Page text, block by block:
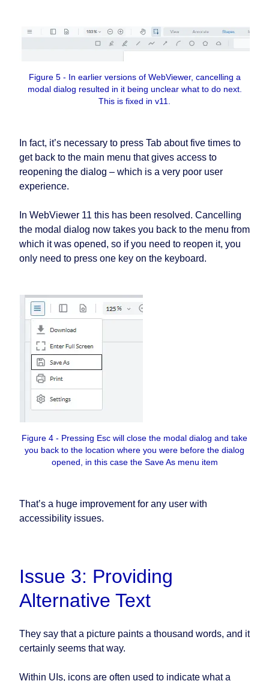
Figure 5 - In earlier versions of WebViewer, cancelling a
modal dialog resulted in it being unclear what to do next.
This is fixed in v11.
In fact, it’s necessary to press Tab about five times to
get back to the main menu that gives access to
reopening the dialog – which is a very poor user
experience.
In WebViewer 11 this has been resolved. Cancelling
the modal dialog now takes you back to the menu from
which it was opened, so if you need to reopen it, you
only need to press one key on the keyboard.
Figure 4 - Pressing Esc will close the modal dialog and take
you back to the location where you were before the dialog
opened, in this case the Save As menu item
That’s a huge improvement for any user with
accessibility issues.
Issue 3: Providing
Alternative Text
They say that a picture paints a thousand words, and it
certainly seems that way.
Within UIs, icons are often used to indicate what a